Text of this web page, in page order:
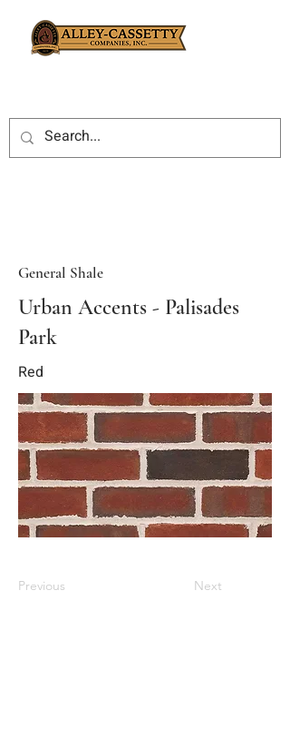
General Shale
Urban Accents - Palisades
Park
Red
Previous Next